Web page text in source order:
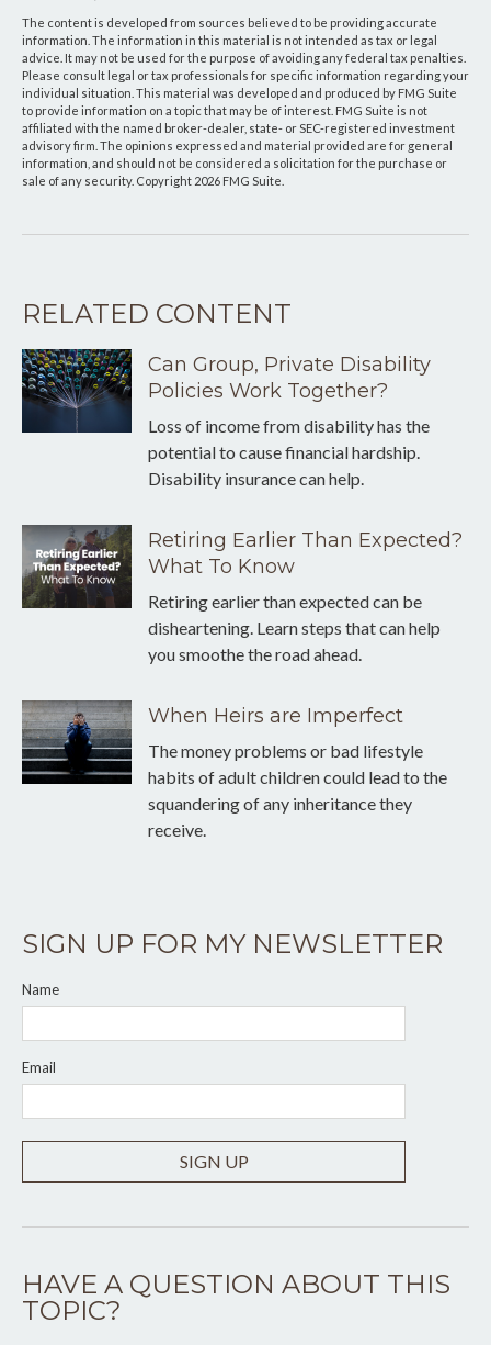
The content is developed from sources believed to be providing accurate
information. The information in this material is not intended as tax or legal
advice. It may not be used for the purpose of avoiding any federal tax penalties.
Please consult legal or tax professionals for specific information regarding your
individual situation. This material was developed and produced by FMG Suite
to provide information on a topic that may be of interest. FMG Suite is not
affiliated with the named broker-dealer, state- or SEC-registered investment
advisory firm. The opinions expressed and material provided are for general
information, and should not be considered a solicitation for the purchase or
sale of any security. Copyright 2026 FMG Suite.
RELATED CONTENT
Can Group, Private Disability
Policies Work Together?
Loss of income from disability has the
potential to cause financial hardship.
Disability insurance can help.
Retiring Earlier Than Expected?
What To Know
Retiring earlier than expected can be
disheartening. Learn steps that can help
you smoothe the road ahead.
When Heirs are Imperfect
The money problems or bad lifestyle
habits of adult children could lead to the
squandering of any inheritance they
receive.
SIGN UP FOR MY NEWSLETTER
Name
Email
SIGN UP
HAVE A QUESTION ABOUT THIS
TOPIC?